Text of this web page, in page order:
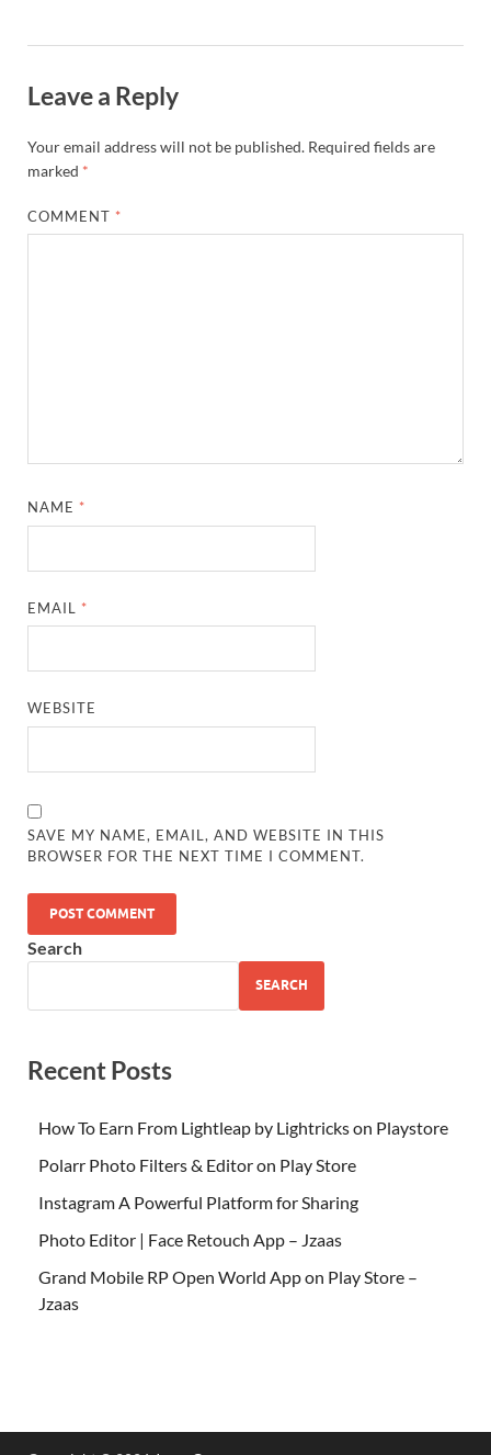
Leave a Reply
Your email address will not be published. Required fields are
marked *
COMMENT *
NAME *
EMAIL *
WEBSITE
SAVE MY NAME, EMAIL, AND WEBSITE IN THIS
BROWSER FOR THE NEXT TIME I COMMENT.
Search
SEARCH
Recent Posts
How To Earn From Lightleap by Lightricks on Playstore
Polarr Photo Filters & Editor on Play Store
Instagram A Powerful Platform for Sharing
Photo Editor | Face Retouch App – Jzaas
Grand Mobile RP Open World App on Play Store –
Jzaas